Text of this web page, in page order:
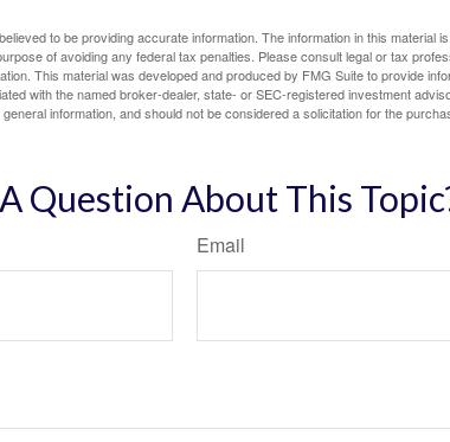
to be providing accurate information. The information in this material
of avoiding any federal tax penalties. Please consult legal or tax
This material was developed and produced by FMG Suite to provide
with the named broker-dealer, state- or SEC-registered investment
information, and should not be considered a solicitation for the
Question About This
Email